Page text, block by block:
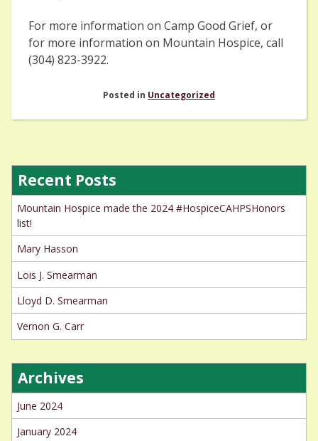
For more information on Camp Good Grief, or
for more information on Mountain Hospice, call
(304) 823-3922.
Posted in Uncategorized
Recent Posts
Mountain Hospice made the 2024 #HospiceCAHPSHonors
list!
Mary Hasson
Lois J. Smearman
Lloyd D. Smearman
Vernon G. Carr
Archives
June 2024
January 2024